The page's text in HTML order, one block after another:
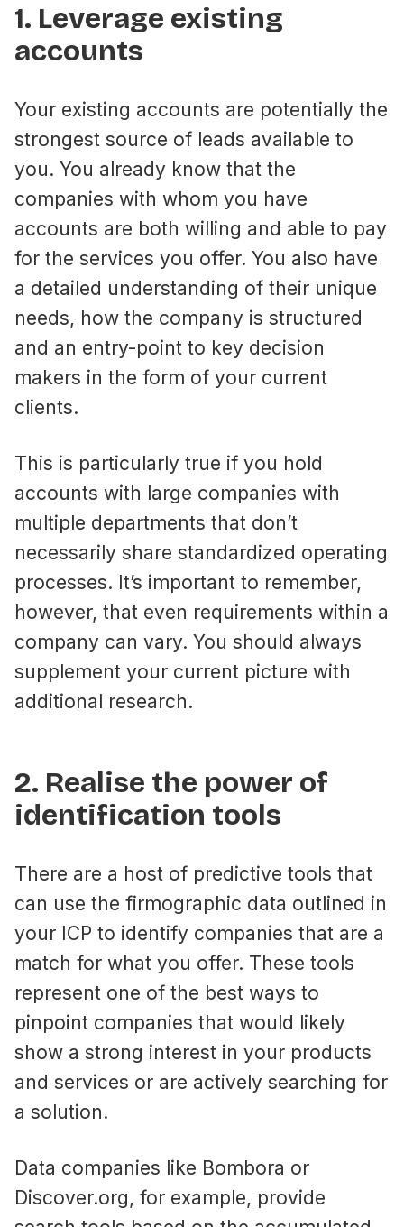
1. Leverage existing
accounts
Your existing accounts are potentially the
strongest source of leads available to
you. You already know that the
companies with whom you have
accounts are both willing and able to pay
for the services you offer. You also have
a detailed understanding of their unique
needs, how the company is structured
and an entry-point to key decision
makers in the form of your current
clients.
This is particularly true if you hold
accounts with large companies with
multiple departments that don’t
necessarily share standardized operating
processes. It’s important to remember,
however, that even requirements within a
company can vary. You should always
supplement your current picture with
additional research.
2. Realise the power of
identification tools
There are a host of predictive tools that
can use the firmographic data outlined in
your ICP to identify companies that are a
match for what you offer. These tools
represent one of the best ways to
pinpoint companies that would likely
show a strong interest in your products
and services or are actively searching for
a solution.
Data companies like Bombora or
Discover.org, for example, provide